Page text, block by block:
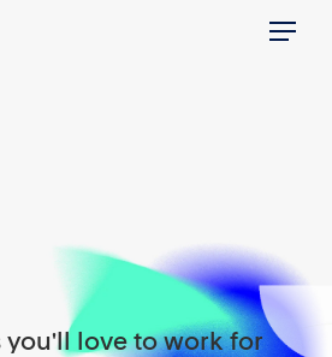
Menu
you'll love to work for